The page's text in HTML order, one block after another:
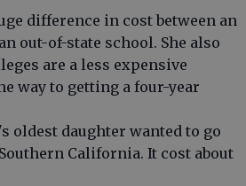
difference in cost between an
out-of-state school. She also
are a less expensive
way to getting a four-year
oldest daughter wanted to go
California. It cost about